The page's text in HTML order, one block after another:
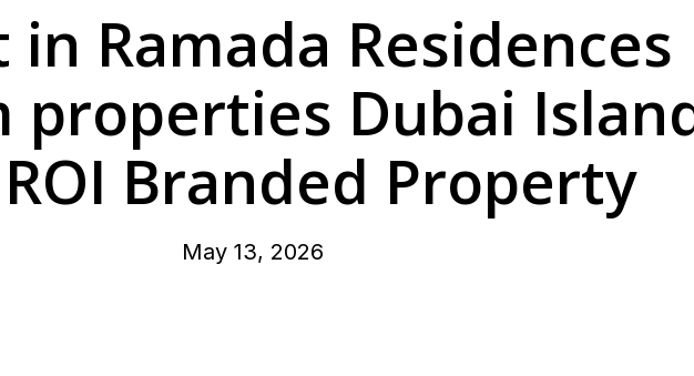
in Ramada Residences
properties Dubai
Branded Property
May 13, 2026